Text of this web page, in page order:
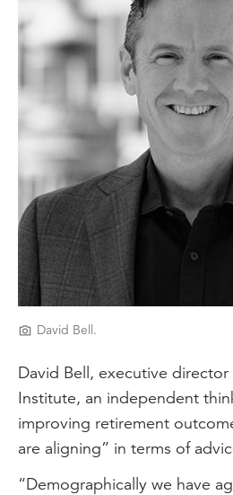
David Bell.
David Bell, executive
Institute, an independent
improving retirement
are aligning” in terms of
“Demographically we have